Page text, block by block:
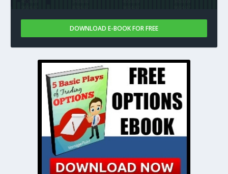
DOWNLOAD E-BOOK FOR FREE